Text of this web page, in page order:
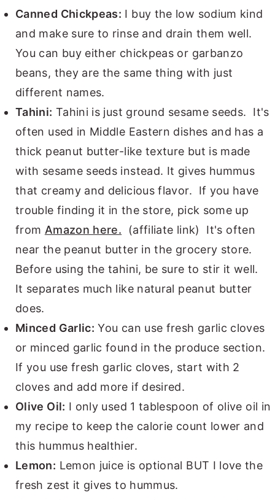
Canned Chickpeas: I buy the low sodium kind
and make sure to rinse and drain them well.
You can buy either chickpeas or garbanzo
beans, they are the same thing with just
different names.
Tahini: Tahini is just ground sesame seeds. It's
often used in Middle Eastern dishes and has a
thick peanut butter-like texture but is made
with sesame seeds instead. It gives hummus
that creamy and delicious flavor. If you have
trouble finding it in the store, pick some up
from Amazon here. (affiliate link) It's often
near the peanut butter in the grocery store.
Before using the tahini, be sure to stir it well.
It separates much like natural peanut butter
does.
Minced Garlic: You can use fresh garlic cloves
or minced garlic found in the produce section.
If you use fresh garlic cloves, start with 2
cloves and add more if desired.
Olive Oil: I only used 1 tablespoon of olive oil in
my recipe to keep the calorie count lower and
this hummus healthier.
Lemon: Lemon juice is optional BUT I love the
fresh zest it gives to hummus.